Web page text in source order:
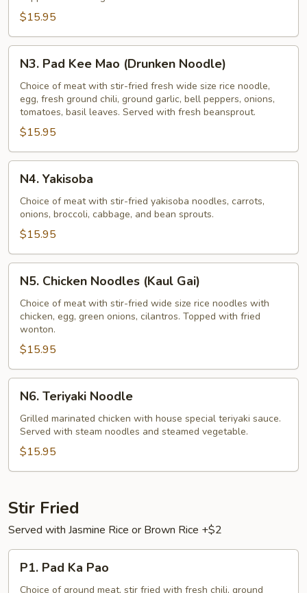
$15.95
Pad
Kee
Mao
(Drunken
Noodle)
N3. Pad Kee Mao (Drunken Noodle)
Choice of meat with stir-fried fresh wide size rice noodle,
egg, fresh ground chili, ground garlic, bell peppers, onions,
tomatoes, basil leaves. Served with fresh beansprout.
$15.95
Yakisoba
N4. Yakisoba
Choice of meat with stir-fried yakisoba noodles, carrots,
onions, broccoli, cabbage, and bean sprouts.
$15.95
Chicken
Noodles
(Kaul
Gai)
N5. Chicken Noodles (Kaul Gai)
Choice of meat with stir-fried wide size rice noodles with
chicken, egg, green onions, cilantros. Topped with fried
wonton.
$15.95
Teriyaki
Noodle
N6. Teriyaki Noodle
Grilled marinated chicken with house special teriyaki sauce.
Served with steam noodles and steamed vegetable.
$15.95
Stir Fried
Served with Jasmine Rice or Brown Rice +$2
PadP1. Pad Ka Pao
Choice of ground meat, stir fried with fresh chili, ground